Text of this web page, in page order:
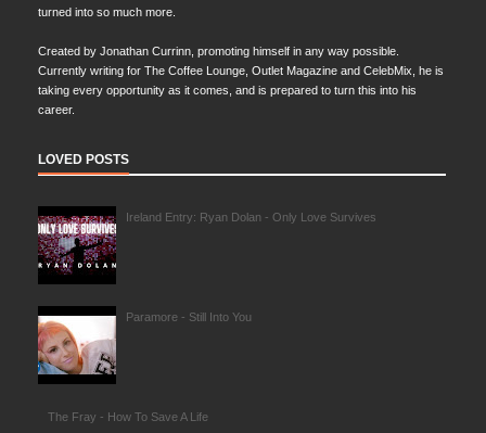
turned into so much more.
Created by Jonathan Currinn, promoting himself in any way possible.
Currently writing for The Coffee Lounge, Outlet Magazine and CelebMix, he is
taking every opportunity as it comes, and is prepared to turn this into his
career.
LOVED POSTS
Ireland Entry: Ryan Dolan - Only Love Survives
Paramore - Still Into You
The Fray - How To Save A Life